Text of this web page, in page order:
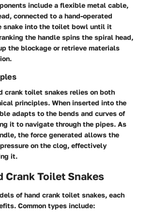
include a flexible metal cable,
connected to a hand-operated
snake into the toilet bowl until it
the handle spins the spiral head,
the blockage or retrieve materials
crank toilet snakes relies on both
principles. When inserted into the
adapts to the bends and curves of
it to navigate through the pipes. As
the force generated allows the
on the clog, effectively
it.
Crank Toilet Snakes
of hand crank toilet snakes, each
Common types include: